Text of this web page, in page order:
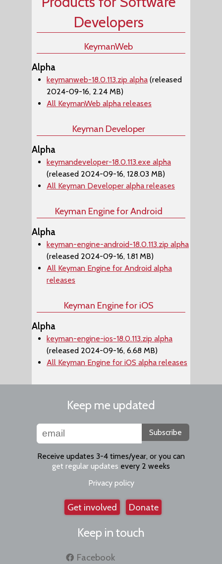
Developers
KeymanWeb
Alpha
keymanweb-18.0.113.zip alpha (released
2024-09-16, 2.24 MB)
All KeymanWeb alpha releases
Keyman Developer
Alpha
keymandeveloper-18.0.113.exe alpha
(released 2024-09-16, 128.03 MB)
All Keyman Developer alpha releases
Keyman Engine for Android
Alpha
keyman-engine-android-18.0.113.zip alpha
(released 2024-09-16, 1.81 MB)
All Keyman Engine for Android alpha
releases
Keyman Engine for iOS
Alpha
keyman-engine-ios-18.0.113.zip alpha
(released 2024-09-16, 6.68 MB)
All Keyman Engine for iOS alpha releases
Keep me updated
Subscribe
Receive updates 3-4 times/year, or you can
get regular updates every 2 weeks
Privacy policy
Get involved Donate
Keep in touch
Facebook